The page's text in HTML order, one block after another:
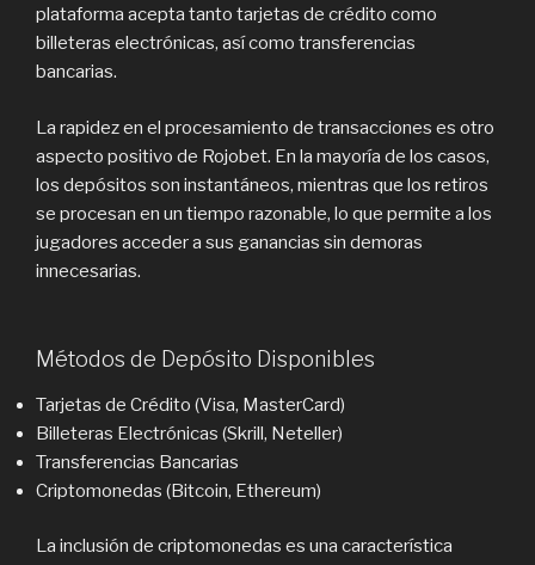
plataforma acepta tanto tarjetas de crédito como
billeteras electrónicas, así como transferencias
bancarias.
La rapidez en el procesamiento de transacciones es otro
aspecto positivo de Rojobet. En la mayoría de los casos,
los depósitos son instantáneos, mientras que los retiros
se procesan en un tiempo razonable, lo que permite a los
jugadores acceder a sus ganancias sin demoras
innecesarias.
Métodos de Depósito Disponibles
Tarjetas de Crédito (Visa, MasterCard)
Billeteras Electrónicas (Skrill, Neteller)
Transferencias Bancarias
Criptomonedas (Bitcoin, Ethereum)
La inclusión de criptomonedas es una característica